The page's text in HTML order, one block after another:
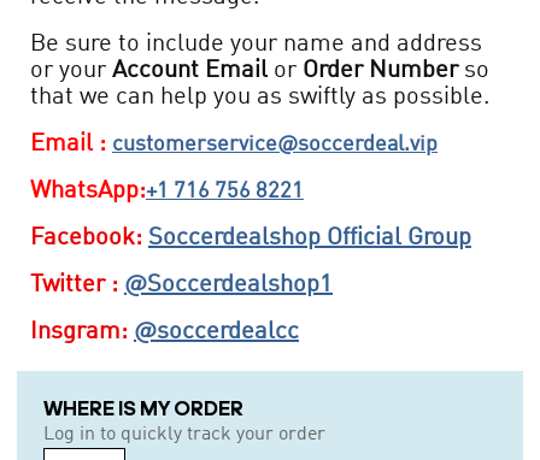
Be sure to include your name and address
or your Account Emailor Order Numberso
that we can help you as swiftly as possible.
Email : customerservice@soccerdeal.vip
WhatsApp:+1 716 756 8221
Facebook: Soccerdealshop Official Group
Twitter : @Soccerdealshop1
Insgram: @soccerdealcc
WHERE IS MY ORDER
Log in to quickly track your order